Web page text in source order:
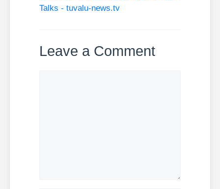
Talks - tuvalu-news.tv
Leave a Comment